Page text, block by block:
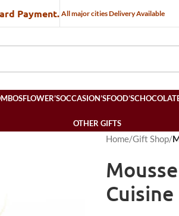
Payment. All major cities Delivery Available
FLOWER’SOCCASION’SFOOD’S
OTHER GIFTS
Home/Gift Shop/
Cuisine